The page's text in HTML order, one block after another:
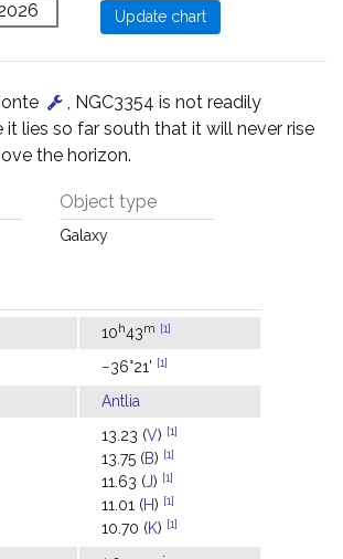
, NGC3354 is not readily
it lies so far south that it will never rise
the horizon.
Object type
Galaxy
10h43m [1]
−36°21' [1]
Antlia
13.23 (V) [1]
13.75 (B) [1]
11.63 (J) [1]
11.01 (H) [1]
10.70 (K) [1]